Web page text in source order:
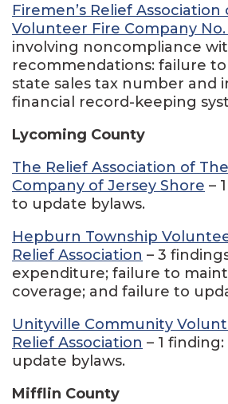
Firemen’s Relief Association
Volunteer Fire Company No.
involving noncompliance
recommendations: failure
state sales tax number and
financial record-keeping
Lycoming County
The Relief Association of
Company of Jersey Shore –
to update bylaws.
Hepburn Township
Relief Association – 3
expenditure; failure to
coverage; and failure to
Unityville Community
Relief Association – 1
update bylaws.
Mifflin County